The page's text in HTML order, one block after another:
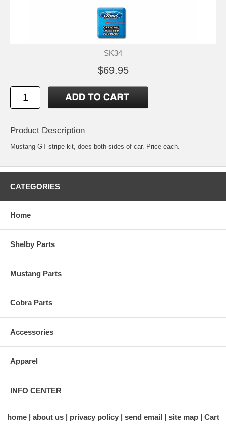
SK34
$69.95
Product Description
Mustang GT stripe kit, does both sides of car. Price each.
CATEGORIES
Home
Shelby Parts
Mustang Parts
Cobra Parts
Accessories
Apparel
INFO CENTER
home about us privacy policy send email site map Cart